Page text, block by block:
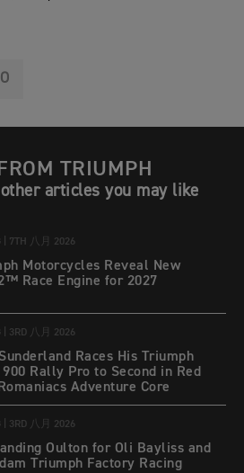
TRIUMPH
other articles you may like
7TH 八月 2026
Motorcycles Reveal New
Race Engine for 2027
3RD 八月 2026
Races His Triumph
Rally Pro to Second in Red
Adventure Core
3RD 八月 2026
Oulton for Oli Bayliss and
Triumph Factory Racing